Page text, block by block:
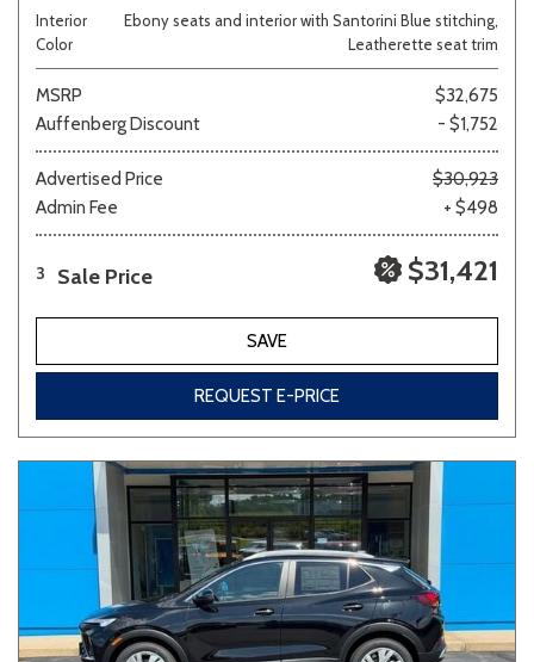
Interior
Color
Ebony seats and interior with Santorini Blue stitching,
Leatherette seat trim
MSRP
$32,675
Auffenberg Discount
- $1,752
Advertised Price
$30,923
Admin Fee
+ $498
3 Sale Price $31,421
SAVE
REQUEST E-PRICE